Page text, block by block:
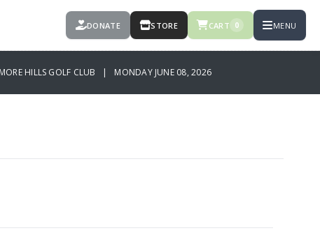
DONATE STORE CART 0 MENU
HILLS GOLF CLUB | MONDAY JUNE 08, 2026